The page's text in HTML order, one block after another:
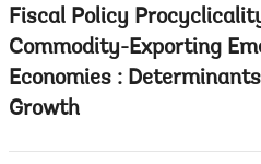
Fiscal Policy
Commodity-Exporting
Economies :
Growth